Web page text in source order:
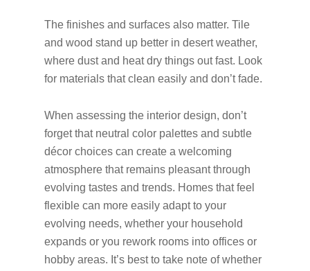
The finishes and surfaces also matter. Tile
and wood stand up better in desert weather,
where dust and heat dry things out fast. Look
for materials that clean easily and don’t fade.
When assessing the interior design, don’t
forget that neutral color palettes and subtle
décor choices can create a welcoming
atmosphere that remains pleasant through
evolving tastes and trends. Homes that feel
flexible can more easily adapt to your
evolving needs, whether your household
expands or you rework rooms into offices or
hobby areas. It’s best to take note of whether